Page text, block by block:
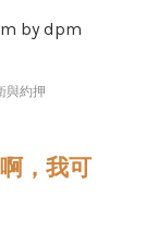
by dpm
與約押
，我可